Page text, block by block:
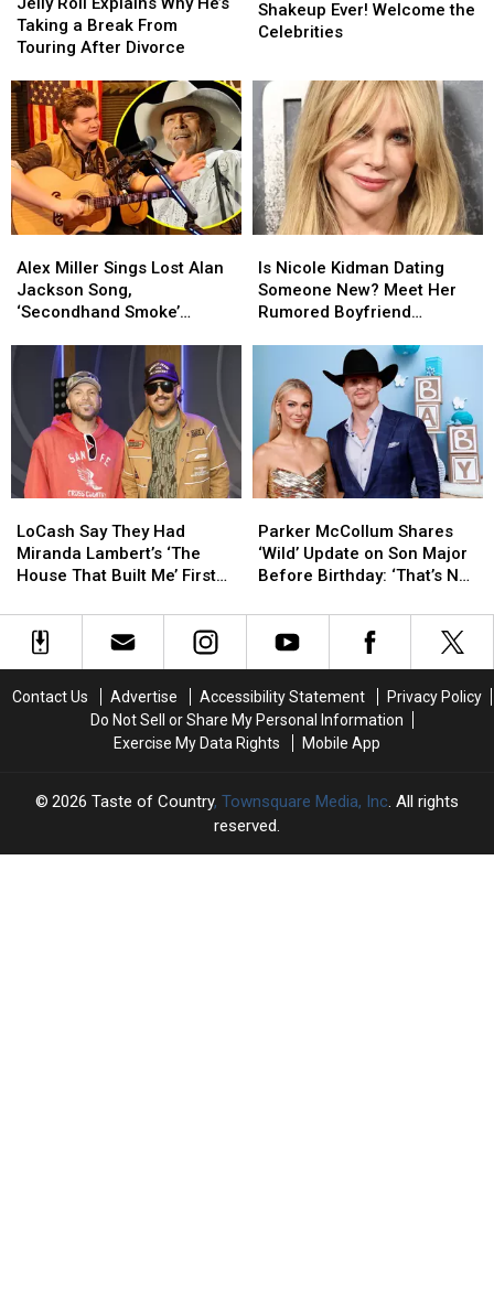
Explains
Why
Taking
a
Break
From
Touring
After
Divorce
Taking a Break From
Touring After Divorce
Explains
Why
Taking
a
Break
From
Touring
After
Divorce
Reveals
Biggest
Welcome
the
Celebrities
Shakeup Ever! Welcome the
Celebrities
Reveals
Biggest
Welcome
the
Celebrities
Miller
Sings
Lost
Jackson
‘Secondhand
Smoke’
[Acoustic
Studio
Version]
Alex Miller Sings Lost Alan
Jackson Song,
‘Secondhand Smoke’
Miller
Sings
Lost
Jackson
Song,
‘Secondhand
Smoke’
[Acoustic
Studio
Version]
Nicole
Kidman
Dating
Meet
Her
Rumored
Boyfriend
Michael
Reinstein
Is Nicole Kidman Dating
Someone New? Meet Her
Rumored Boyfriend
Nicole
Kidman
Dating
Meet
Her
Rumored
Boyfriend
Michael
Reinstein
Say
They
Had
Lambert’s
‘The
Built
LoCash Say They Had
Miranda Lambert’s ‘The
House That Built Me’ First
Say
They
Had
Lambert’s
‘The
Built
McCollum
Shares
‘Wild’
on
Son
Birthday:
‘That’s
Not
Get
Him
Parker McCollum Shares
‘Wild’ Update on Son Major
Before Birthday: ‘That’s Not
McCollum
Shares
‘Wild’
on
Son
Birthday:
‘That’s
Not
Get
Him
Contact Us Advertise Accessibility Statement
Privacy Policy
Do Not Sell or Share My Personal Information
Exercise My Data Rights
Mobile App
2026 Taste of Country, Townsquare Media, Inc. All rights
reserved.